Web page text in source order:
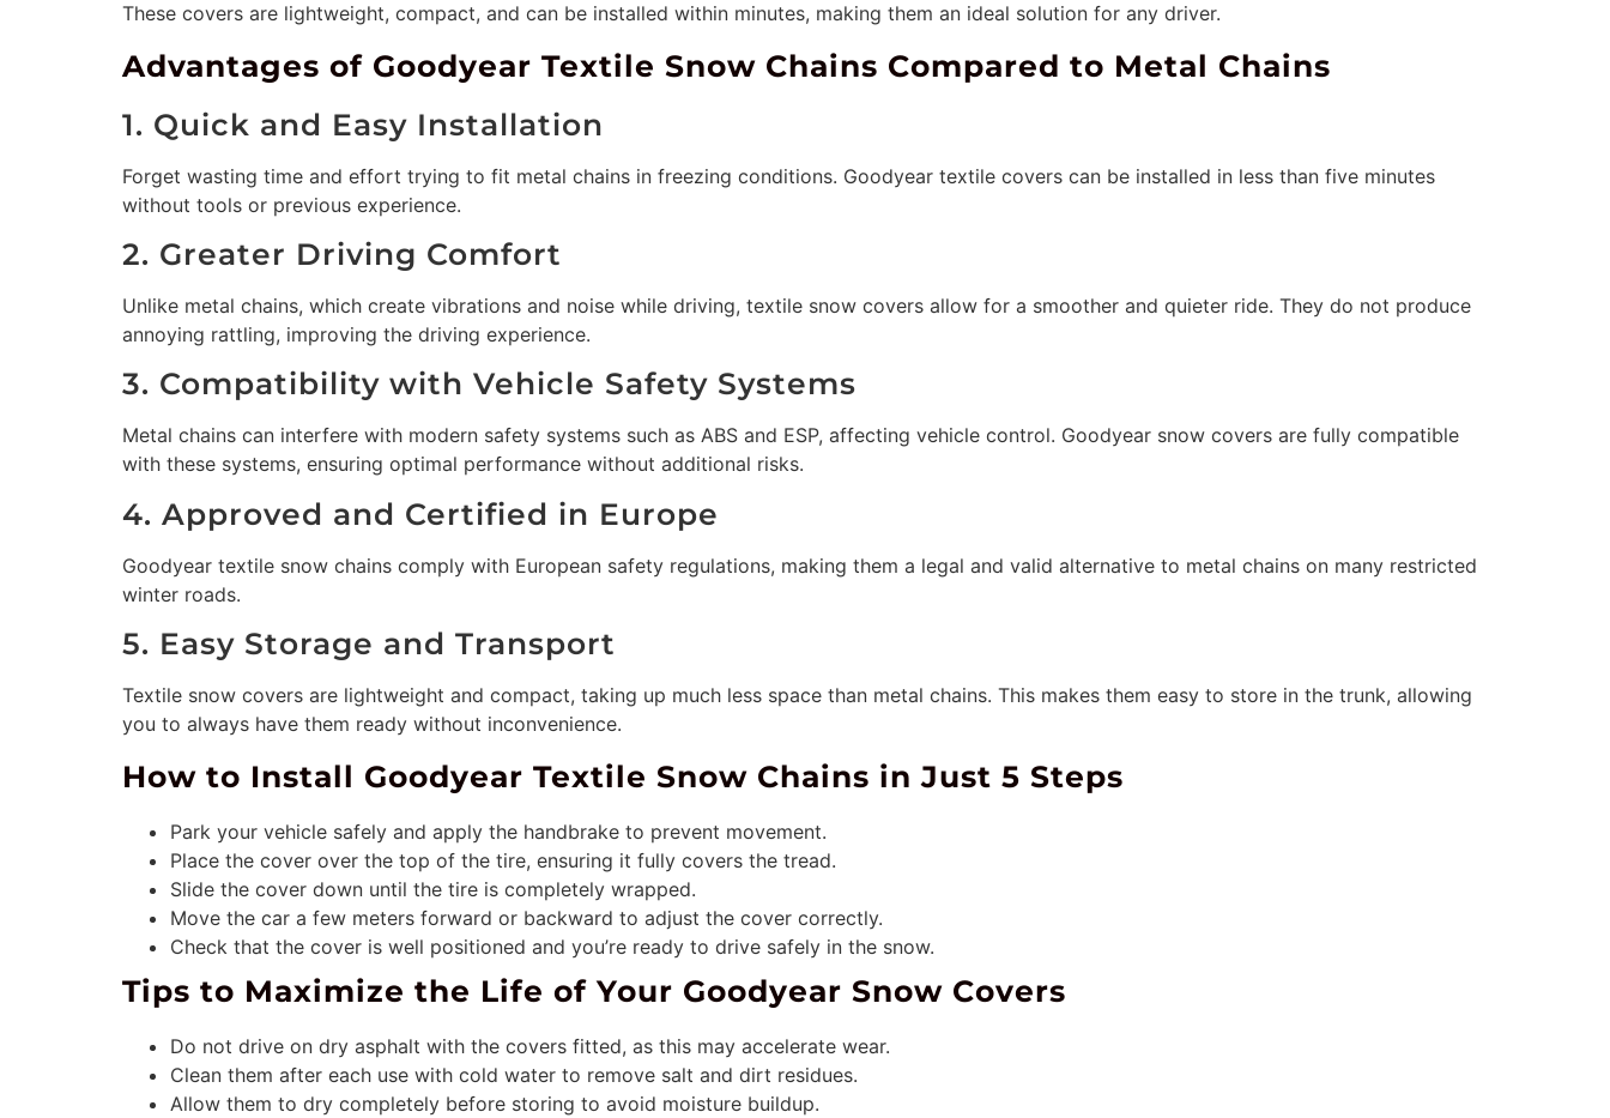
These covers are lightweight, compact, and can be installed within minutes, making them an ideal solution for any driver.
Advantages of Goodyear Textile Snow Chains Compared to Metal Chains
1. Quick and Easy Installation
Forget wasting time and effort trying to fit metal chains in freezing conditions. Goodyear textile covers can be installed in less than five minutes
without tools or previous experience.
2. Greater Driving Comfort
Unlike metal chains, which create vibrations and noise while driving, textile snow covers allow for a smoother and quieter ride. They do not produce
annoying rattling, improving the driving experience.
3. Compatibility with Vehicle Safety Systems
Metal chains can interfere with modern safety systems such as ABS and ESP, affecting vehicle control. Goodyear snow covers are fully compatible
with these systems, ensuring optimal performance without additional risks.
4. Approved and Certified in Europe
Goodyear textile snow chains comply with European safety regulations, making them a legal and valid alternative to metal chains on many restricted
winter roads.
5. Easy Storage and Transport
Textile snow covers are lightweight and compact, taking up much less space than metal chains. This makes them easy to store in the trunk, allowing
you to always have them ready without inconvenience.
How to Install Goodyear Textile Snow Chains in Just 5 Steps
Park your vehicle safely and apply the handbrake to prevent movement.
Place the cover over the top of the tire, ensuring it fully covers the tread.
Slide the cover down until the tire is completely wrapped.
Move the car a few meters forward or backward to adjust the cover correctly.
Check that the cover is well positioned and you’re ready to drive safely in the snow.
Tips to Maximize the Life of Your Goodyear Snow Covers
Do not drive on dry asphalt with the covers fitted, as this may accelerate wear.
Clean them after each use with cold water to remove salt and dirt residues.
Allow them to dry completely before storing to avoid moisture buildup.